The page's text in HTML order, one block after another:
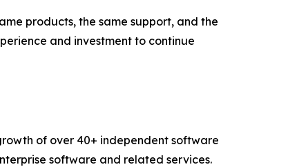
products, the same support, and the
and investment to continue
of over 40+ independent software
software and related services.